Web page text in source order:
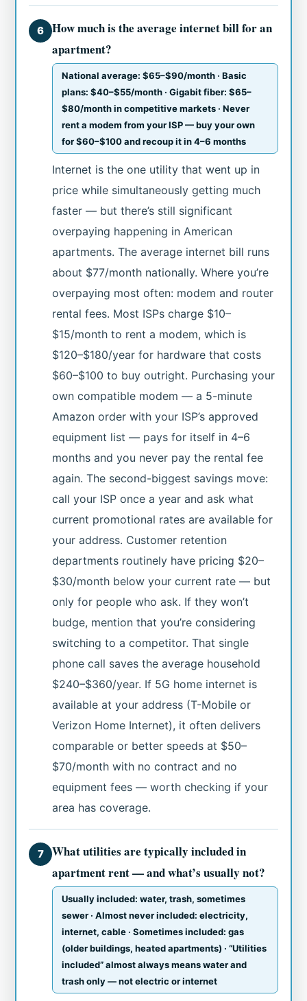
6
How much is the average internet bill for an
apartment?
National average: $65–$90/month · Basic
plans: $40–$55/month · Gigabit fiber: $65–
$80/month in competitive markets · Never
rent a modem from your ISP — buy your own
for $60–$100 and recoup it in 4–6 months
Internet is the one utility that went up in
price while simultaneously getting much
faster — but there’s still significant
overpaying happening in American
apartments. The average internet bill runs
about $77/month nationally. Where you’re
overpaying most often: modem and router
rental fees. Most ISPs charge $10–
$15/month to rent a modem, which is
$120–$180/year for hardware that costs
$60–$100 to buy outright. Purchasing your
own compatible modem — a 5-minute
Amazon order with your ISP’s approved
equipment list — pays for itself in 4–6
months and you never pay the rental fee
again. The second-biggest savings move:
call your ISP once a year and ask what
current promotional rates are available for
your address. Customer retention
departments routinely have pricing $20–
$30/month below your current rate — but
only for people who ask. If they won’t
budge, mention that you’re considering
switching to a competitor. That single
phone call saves the average household
$240–$360/year. If 5G home internet is
available at your address (T-Mobile or
Verizon Home Internet), it often delivers
comparable or better speeds at $50–
$70/month with no contract and no
equipment fees — worth checking if your
area has coverage.
7
What utilities are typically included in
apartment rent — and what’s usually not?
Usually included: water, trash, sometimes
sewer · Almost never included: electricity,
internet, cable · Sometimes included: gas
(older buildings, heated apartments) · “Utilities
included” almost always means water and
trash only — not electric or internet